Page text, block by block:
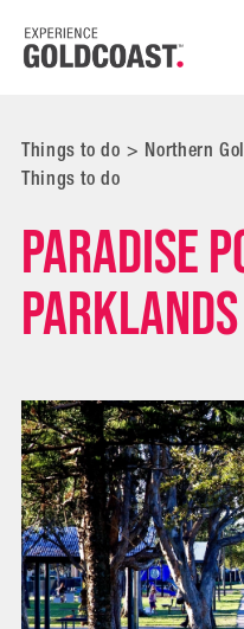
Things to do> Northern
Things to do
Paradise
Parklands